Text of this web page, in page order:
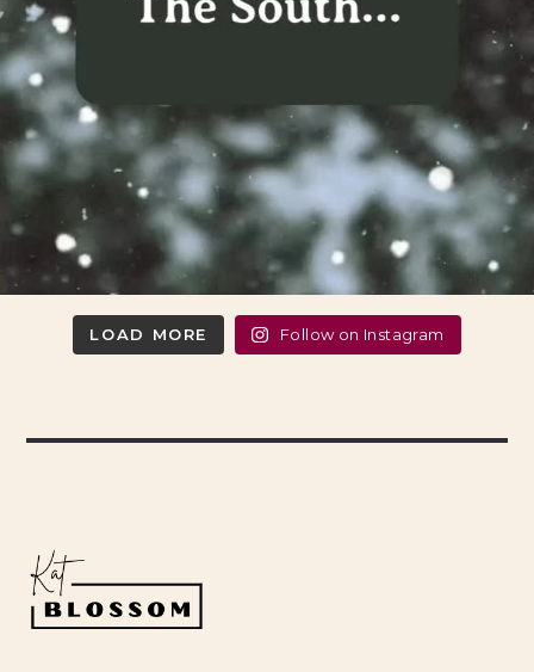
LOAD MORE Follow on Instagram